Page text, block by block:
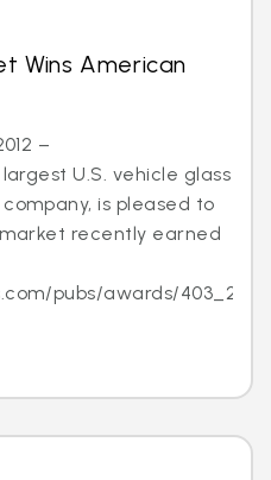
Wins American
–
U.S. vehicle glass
is pleased to
recently earned
pubs/awards/403_21...